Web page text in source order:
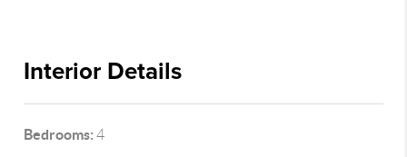
Interior Details
Bedrooms: 4